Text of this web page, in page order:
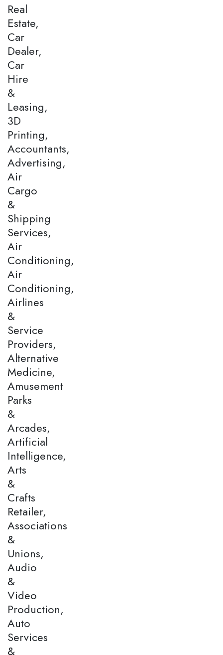
Real
Estate,
Car
Dealer,
Car
Hire
&
Leasing,
3D
Printing,
Accountants,
Advertising,
Air
Cargo
&
Shipping
Services,
Air
Conditioning,
Air
Conditioning,
Airlines
&
Service
Providers,
Alternative
Medicine,
Amusement
Parks
&
Arcades,
Artificial
Intelligence,
Arts
&
Crafts
Retailer,
Associations
&
Unions,
Audio
&
Video
Production,
Auto
Services
&